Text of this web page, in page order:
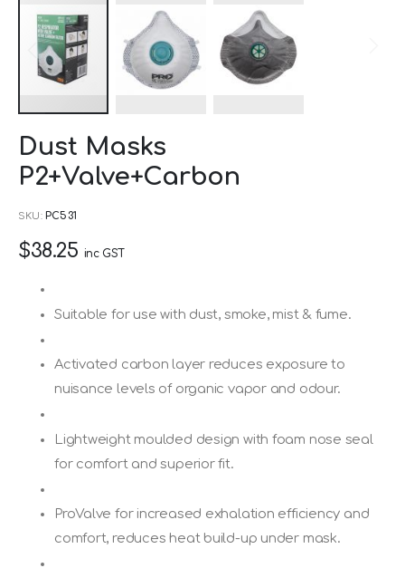
to
the
of
the
gallery
Dust Masks
P2+Valve+Carbon
SKU PC531
$38.25 inc GST
Suitable for use with dust, smoke, mist & fume.
Activated carbon layer reduces exposure to
nuisance levels of organic vapor and odour.
Lightweight moulded design with foam nose seal
for comfort and superior fit.
ProValve for increased exhalation efficiency and
comfort, reduces heat build-up under mask.